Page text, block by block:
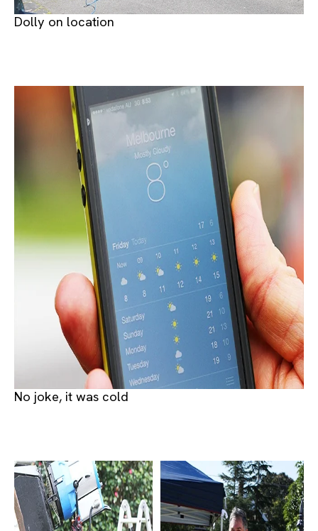
Dolly on location
No joke, it was cold